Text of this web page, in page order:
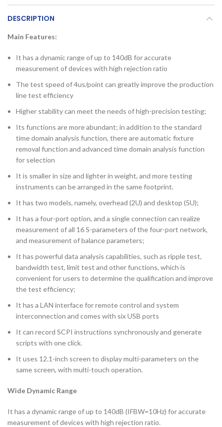
DESCRIPTION
Main Features:
It has a dynamic range of up to 140dB for accurate
measurement of devices with high rejection ratio
The test speed of 4us/point can greatly improve the production
line test efficiency
Higher stability can meet the needs of high-precision testing;
Its functions are more abundant; in addition to the standard
time domain analysis function, there are automatic fixture
removal function and advanced time domain analysis function
for selection
It is smaller in size and lighter in weight, and more testing
instruments can be arranged in the same footprint.
It has two models, namely, overhead (2U) and desktop (5U);
It has a four-port option, and a single connection can realize
measurement of all 16 S-parameters of the four-port network,
and measurement of balance parameters;
It has powerful data analysis capabilities, such as ripple test,
bandwidth test, limit test and other functions, which is
convenient for users to determine the qualification and improve
the test efficiency;
It has a LAN interface for remote control and system
interconnection and comes with six USB ports
It can record SCPI instructions synchronously and generate
scripts with one click.
It uses 12.1-inch screen to display multi-parameters on the
same screen, with multi-touch operation.
Wide Dynamic Range
It has a dynamic range of up to 140dB (IFBW=10Hz) for accurate
measurement of devices with high rejection ratio.